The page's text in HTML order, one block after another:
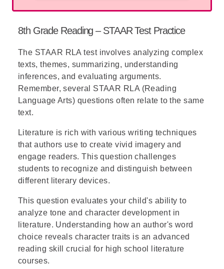
Therefore: y = x + 5.
Notice—while there is no time limit for the
STAAR test, in these types of questions,
many prefer to place the given data in the
distractors until finding one that fits
perfectly. If you find it easier to do so, or
when you find yourself stuck in the 'classic'
answering procedure, it may be quicker and
easier to do so.
A (13): Correct answer— The square root
rounds to 13.
B (15): Incorrect— This value is too high;
the square root of 176 is less than 15.
C (16): Incorrect — This value is
significantly higher than the actual square
root.
D (17): Incorrect— This is far too high to
match the calculated value.
explanations, and essential study tips. Set your
student up for success!
8th Grade Reading – STAAR Test Practice
The STAAR RLA test involves analyzing complex
texts, themes, summarizing, understanding
inferences, and evaluating arguments.
Remember, several STAAR RLA (Reading
Language Arts) questions often relate to the same
text.
Literature is rich with various writing techniques
that authors use to create vivid imagery and
engage readers. This question challenges
students to recognize and distinguish between
different literary devices.
This question evaluates your child's ability to
analyze tone and character development in
literature. Understanding how an author's word
choice reveals character traits is an advanced
reading skill crucial for high school literature
courses.